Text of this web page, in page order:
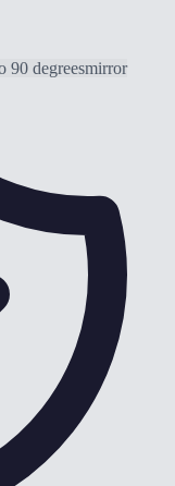
90 degreesmirror